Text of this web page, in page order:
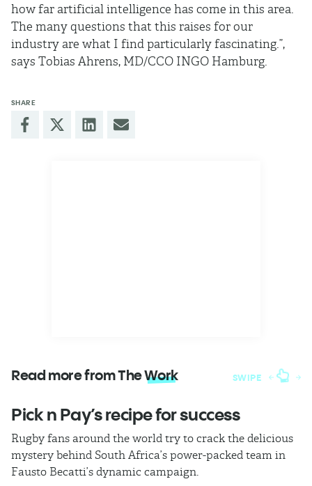
how far artificial intelligence has come in this area.
The many questions that this raises for our
industry are what I find particularly fascinating.”,
says Tobias Ahrens, MD/CCO INGO Hamburg.
SHARE
Read more from TheWork SWIPE
Pick n Pay’s recipe for success
Rugby fans around the world try to crack the delicious
mystery behind South Africa’s power-packed team in
Fausto Becatti’s dynamic campaign.